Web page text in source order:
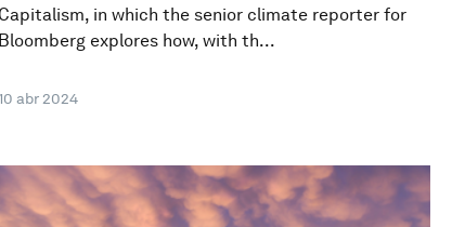
Capitalism, in which the senior climate reporter for
Bloomberg explores how, with th...
abr 2024